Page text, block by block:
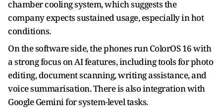
chamber cooling system, which suggests the
company expects sustained usage, especially in hot
conditions.
On the software side, the phones run ColorOS 16 with
a strong focus on AI features, including tools for photo
editing, document scanning, writing assistance, and
voice summarisation. There is also integration with
Google Gemini for system-level tasks.